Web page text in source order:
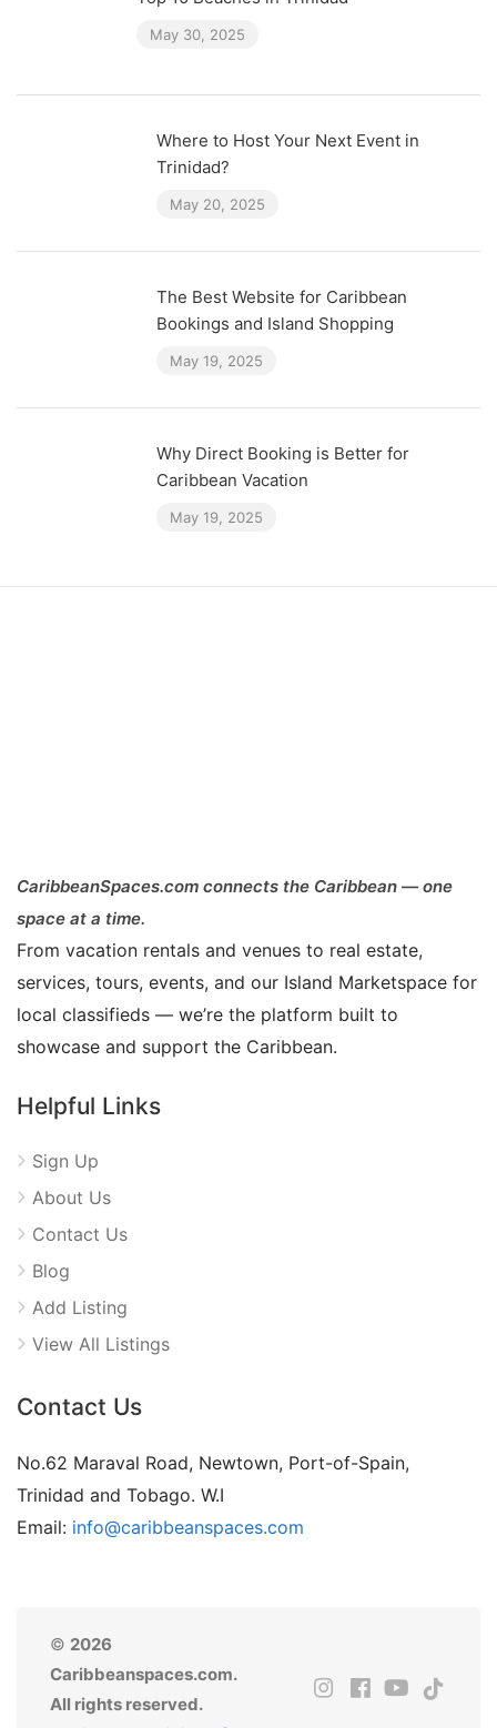
May 30, 2025
Where to Host Your Next Event in
Trinidad?
May 20, 2025
The Best Website for Caribbean
Bookings and Island Shopping
May 19, 2025
Why Direct Booking is Better for
Caribbean Vacation
May 19, 2025
CaribbeanSpaces.com connects the Caribbean — one
space at a time.
From vacation rentals and venues to real estate,
services, tours, events, and our Island Marketspace for
local classifieds — we’re the platform built to
showcase and support the Caribbean.
Helpful Links
Sign Up
About Us
Contact Us
Blog
Add Listing
View All Listings
Contact Us
No.62 Maraval Road, Newtown, Port-of-Spain,
Trinidad and Tobago. W.I
Email: info@caribbeanspaces.com
© 2026
Caribbeanspaces.com.
All rights reserved.